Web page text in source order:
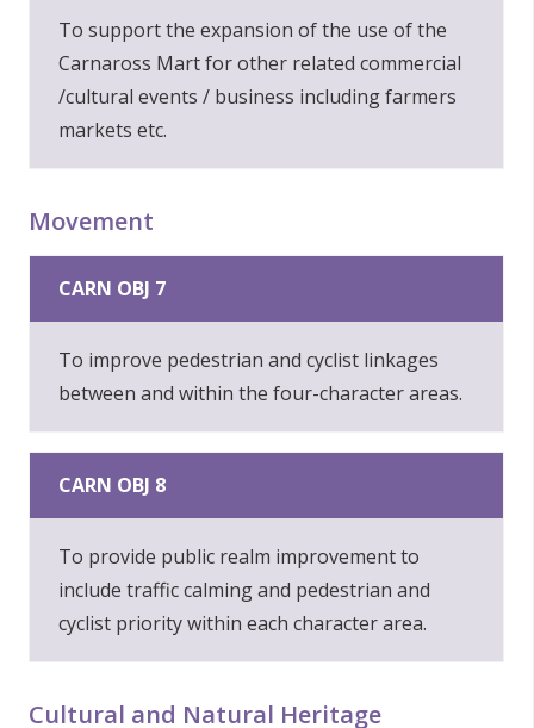
To support the expansion of the use of the
Carnaross Mart for other related commercial
/cultural events / business including farmers
markets etc.
Movement
CARN OBJ 7
To improve pedestrian and cyclist linkages
between and within the four-character areas.
CARN OBJ 8
To provide public realm improvement to
include traffic calming and pedestrian and
cyclist priority within each character area.
Cultural and Natural Heritage